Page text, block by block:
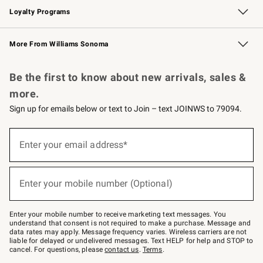
Loyalty Programs
Williams Sonoma Credit Card Key Rewards
Williams Sonoma Reserve
More From Williams Sonoma
Be the first to know about new arrivals, sales &
more.
Sign up for emails below or text to Join – text JOINWS to 79094.
below
–
text
JOINWS
to
79094.
Enter your email address*
(required)
Enter your mobile number (Optional)
(required)
Enter your mobile number to receive marketing text messages. You
understand that consent is not required to make a purchase. Message and
data rates may apply. Message frequency varies. Wireless carriers are not
liable for delayed or undelivered messages. Text HELP for help and STOP to
cancel. For questions, pleasecontact us. Terms.